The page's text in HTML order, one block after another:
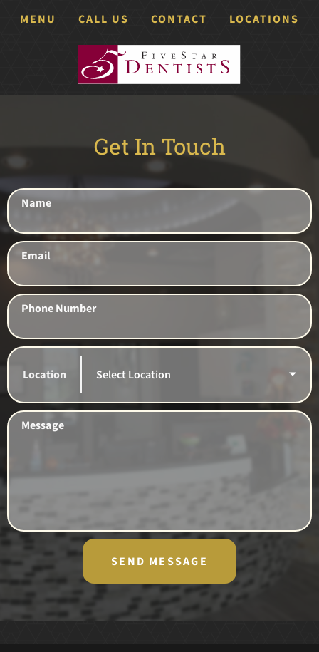
MENU CALL US CONTACT LOCATIONS
Get In Touch
Name
Email
Phone Number
Location
Message
SEND MESSAGE